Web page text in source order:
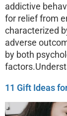
addictive
for relief from
characterized
adverse
by both
11 Gift Ideas